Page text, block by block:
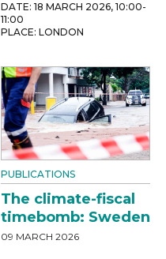
DATE: 18 MARCH 2026, 10:00-
11:00
PLACE: LONDON
PUBLICATIONS
The climate-fiscal
timebomb: Sweden
09 MARCH 2026